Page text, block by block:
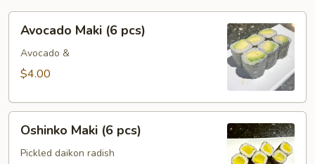
Maki
pcs)
Avocado Maki (6 pcs)
Avocado &
$4.00
Maki
Oshinko Maki (6 pcs)
Pickled daikon radish